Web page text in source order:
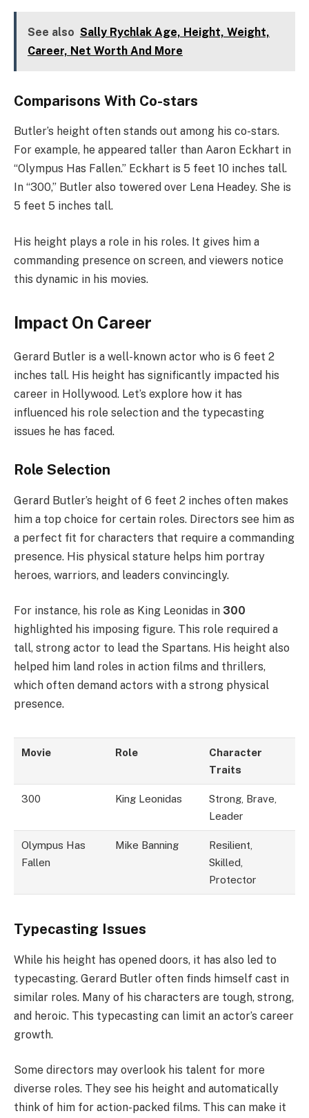
See also Sally Rychlak Age, Height, Weight,
Career, Net Worth And More
Comparisons With Co-stars
Butler’s height often stands out among his co-stars.
For example, he appeared taller than Aaron Eckhart in
“Olympus Has Fallen.” Eckhart is 5 feet 10 inches tall.
In “300,” Butler also towered over Lena Headey. She is
5 feet 5 inches tall.
His height plays a role in his roles. It gives him a
commanding presence on screen, and viewers notice
this dynamic in his movies.
Impact On Career
Gerard Butler is a well-known actor who is 6 feet 2
inches tall. His height has significantly impacted his
career in Hollywood. Let’s explore how it has
influenced his role selection and the typecasting
issues he has faced.
Role Selection
Gerard Butler’s height of 6 feet 2 inches often makes
him a top choice for certain roles. Directors see him as
a perfect fit for characters that require a commanding
presence. His physical stature helps him portray
heroes, warriors, and leaders convincingly.
For instance, his role as King Leonidas in 300
highlighted his imposing figure. This role required a
tall, strong actor to lead the Spartans. His height also
helped him land roles in action films and thrillers,
which often demand actors with a strong physical
presence.
Movie Role
Character
Traits
300 King Leonidas
Strong, Brave,
Leader
Olympus Has
Fallen
Mike Banning
Resilient,
Skilled,
Protector
Typecasting Issues
While his height has opened doors, it has also led to
typecasting. Gerard Butler often finds himself cast in
similar roles. Many of his characters are tough, strong,
and heroic. This typecasting can limit an actor’s career
growth.
Some directors may overlook his talent for more
diverse roles. They see his height and automatically
think of him for action-packed films. This can make it